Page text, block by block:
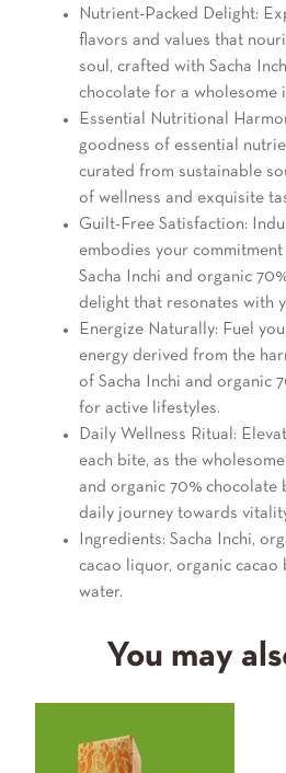
Nutrient-Packed Delight:
flavors and values that
soul, crafted with Sacha
chocolate for a wholesome
Essential Nutritional
goodness of essential
curated from sustainable
of wellness and exquisite
Guilt-Free Satisfaction:
embodies your
Sacha Inchi and organic
delight that resonates with
Energize Naturally: Fuel
energy derived from the
of Sacha Inchi and organic
for active lifestyles.
Daily Wellness Ritual:
each bite, as the
and organic 70% chocolate
daily journey towards
Ingredients: Sacha Inchi,
cacao liquor, organic cacao
water.
You may